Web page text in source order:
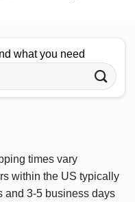
what you need
times vary
within the US typically
and 3-5 business days